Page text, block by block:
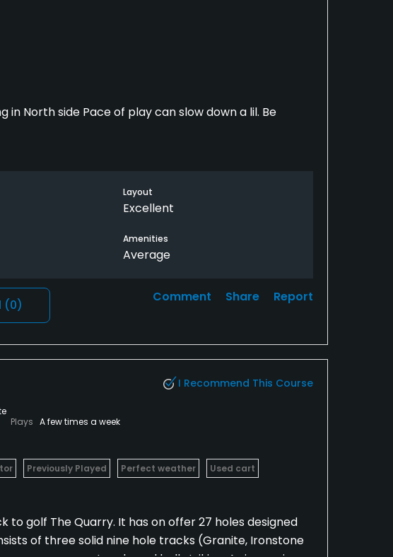
North side Pace of play can slow down a lil. Be
Layout
Excellent
Amenities
Average
(0)
Comment Share Report
Plays A few times a week
I Recommend This Course
Previously Played Perfect weather Used cart
to golf The Quarry. It has on offer 27 holes designed
of three solid nine hole tracks (Granite, Ironstone